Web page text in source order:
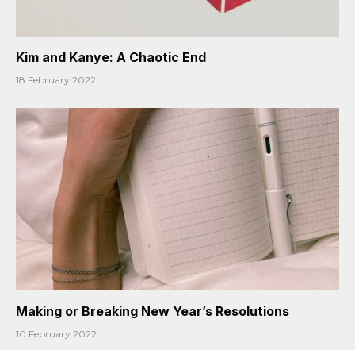
Kim and Kanye: A Chaotic End
18 February 2022
Making or Breaking New Year’s Resolutions
10 February 2022